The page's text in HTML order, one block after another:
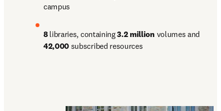
campus
8 libraries, containing 3.2 million
42,000 subscribed resources